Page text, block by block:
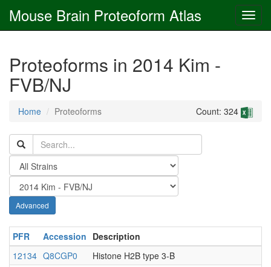
Mouse Brain Proteoform Atlas
Proteoforms in 2014 Kim -
FVB/NJ
Home Proteoforms Count: 324
Advanced
PFR Accession Description
12134 Q8CGP0
Histone H2B type 3-B